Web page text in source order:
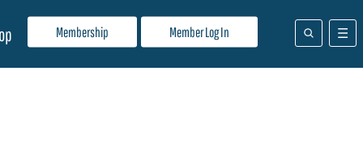
Membership Member Log In